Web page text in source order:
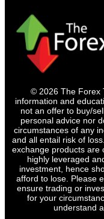
© 2026 The Forex
information and
not an offer to buy/
personal advice nor
circumstances of any
and all entail risk of
exchange products are
highly leveraged
investment, hence
afford to lose. Please
ensure trading or
for your
understand